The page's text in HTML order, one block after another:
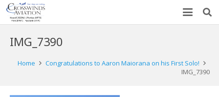
IMG_7390
Home
Congratulations to Aaron Maiorana on his First Solo!
IMG_7390